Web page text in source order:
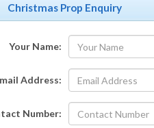
Christmas Prop Enquiry
Your Name:
Address:
Number: